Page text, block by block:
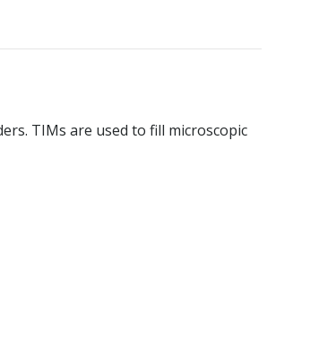
TIMs are used to fill microscopic